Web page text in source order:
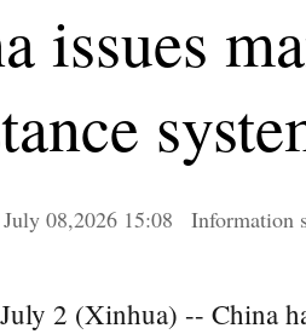
issues
July 08,2026 15:08 Information
2 (Xinhua) -- China